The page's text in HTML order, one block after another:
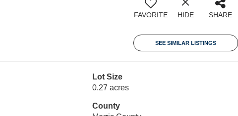
FAVORITE HIDE SHARE
SEE SIMILAR LISTINGS
Lot Size
0.27 acres
County